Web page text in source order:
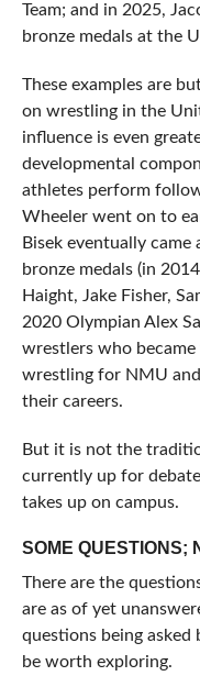
Team; and in 2025,
bronze medals at the
These examples are
on wrestling in the
influence is even
developmental
athletes perform
Wheeler went on to
Bisek eventually
bronze medals (in
Haight, Jake Fisher,
2020 Olympian Alex
wrestlers who
wrestling for NMU
their careers.
But it is not the
currently up for
takes up on campus.
SOME QUESTIONS;
There are the
are as of yet
questions being
be worth exploring.